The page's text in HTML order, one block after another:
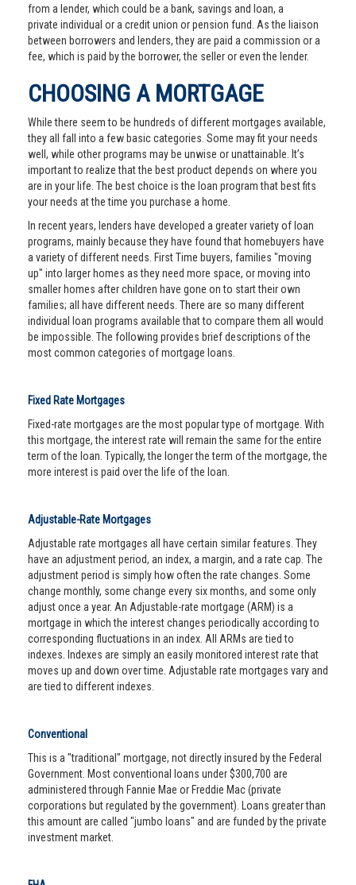
from a lender, which could be a bank, savings and loan, a
private individual or a credit union or pension fund. As the liaison
between borrowers and lenders, they are paid a commission or a
fee, which is paid by the borrower, the seller or even the lender.
CHOOSING A MORTGAGE
While there seem to be hundreds of different mortgages available,
they all fall into a few basic categories. Some may fit your needs
well, while other programs may be unwise or unattainable. It’s
important to realize that the best product depends on where you
are in your life. The best choice is the loan program that best fits
your needs at the time you purchase a home.
In recent years, lenders have developed a greater variety of loan
programs, mainly because they have found that homebuyers have
a variety of different needs. First Time buyers, families "moving
up" into larger homes as they need more space, or moving into
smaller homes after children have gone on to start their own
families; all have different needs. There are so many different
individual loan programs available that to compare them all would
be impossible. The following provides brief descriptions of the
most common categories of mortgage loans.
Fixed Rate Mortgages
Fixed-rate mortgages are the most popular type of mortgage. With
this mortgage, the interest rate will remain the same for the entire
term of the loan. Typically, the longer the term of the mortgage, the
more interest is paid over the life of the loan.
Adjustable-Rate Mortgages
Adjustable rate mortgages all have certain similar features. They
have an adjustment period, an index, a margin, and a rate cap. The
adjustment period is simply how often the rate changes. Some
change monthly, some change every six months, and some only
adjust once a year. An Adjustable-rate mortgage (ARM) is a
mortgage in which the interest changes periodically according to
corresponding fluctuations in an index. All ARMs are tied to
indexes. Indexes are simply an easily monitored interest rate that
moves up and down over time. Adjustable rate mortgages vary and
are tied to different indexes.
Conventional
This is a "traditional" mortgage, not directly insured by the Federal
Government. Most conventional loans under $300,700 are
administered through Fannie Mae or Freddie Mac (private
corporations but regulated by the government). Loans greater than
this amount are called "jumbo loans" and are funded by the private
investment market.